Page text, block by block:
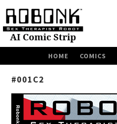
HOME COMICS
#001C2